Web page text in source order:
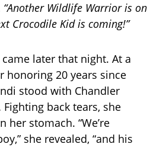
“Another Wildlife Warrior is on
Crocodile Kid is coming!”
later that night. At a
honoring 20 years since
stood with Chandler
back tears, she
her stomach. “We’re
she revealed, “and his